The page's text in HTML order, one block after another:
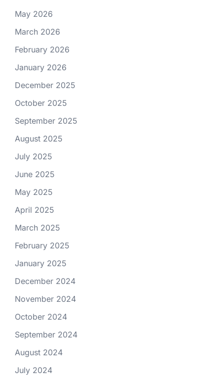
May 2026
March 2026
February 2026
January 2026
December 2025
October 2025
September 2025
August 2025
July 2025
June 2025
May 2025
April 2025
March 2025
February 2025
January 2025
December 2024
November 2024
October 2024
September 2024
August 2024
July 2024